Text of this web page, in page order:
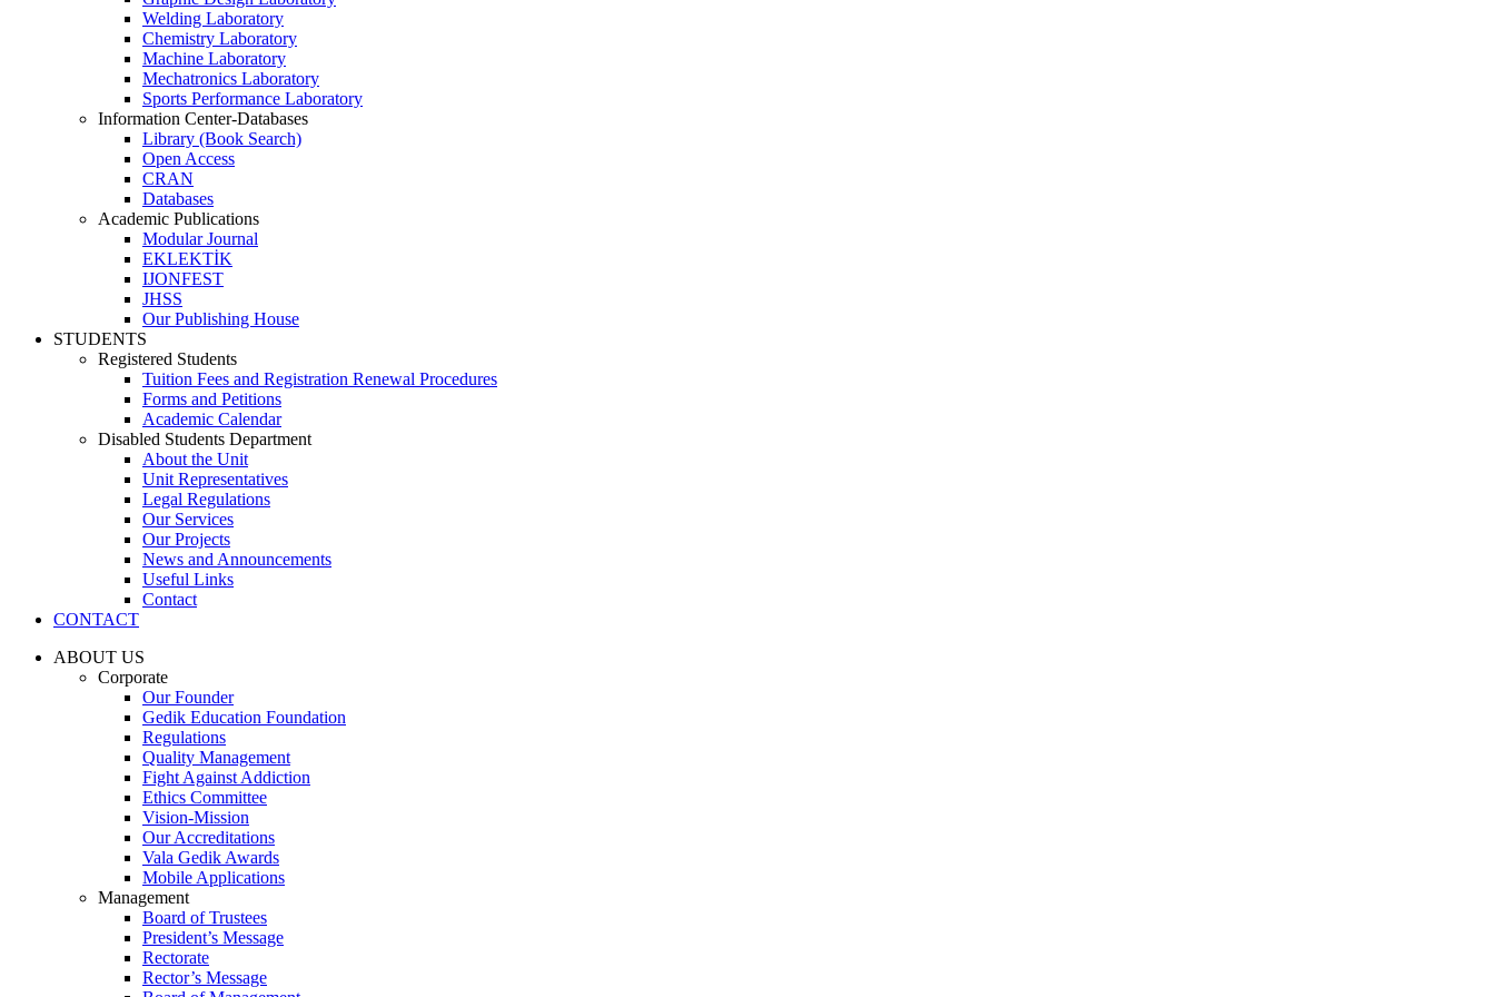
Welding Laboratory
Chemistry Laboratory
Machine Laboratory
Mechatronics Laboratory
Sports Performance Laboratory
Information Center-Databases
Library (Book Search)
Open Access
CRAN
Databases
Academic Publications
Modular Journal
EKLEKTİK
IJONFEST
JHSS
Our Publishing House
STUDENTS
Registered Students
Tuition Fees and Registration Renewal Procedures
Forms and Petitions
Academic Calendar
Disabled Students Department
About the Unit
Unit Representatives
Legal Regulations
Our Services
Our Projects
News and Announcements
Useful Links
Contact
CONTACT
ABOUT US
Corporate
Our Founder
Gedik Education Foundation
Regulations
Quality Management
Fight Against Addiction
Ethics Committee
Vision-Mission
Our Accreditations
Vala Gedik Awards
Mobile Applications
Management
Board of Trustees
President’s Message
Rectorate
Rector’s Message